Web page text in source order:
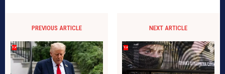
PREVIOUS ARTICLE NEXT ARTICLE